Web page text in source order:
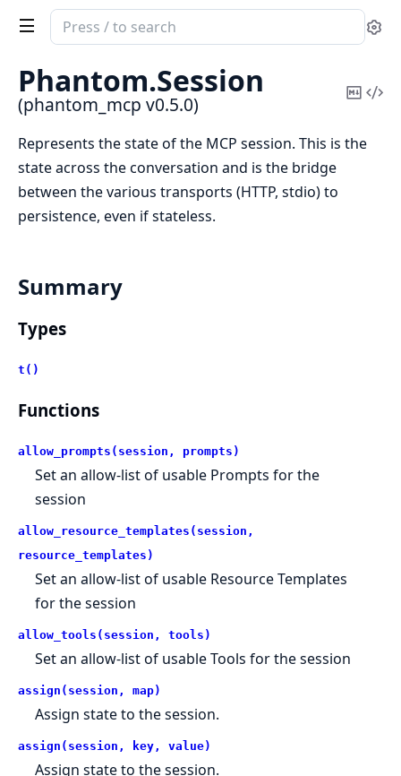
Search
documentation
phantom_mcp
Phantom.Session
(phantom_mcp v0.5.0)
Copy
Represents the state of the MCP session. This is the
state across the conversation and is the bridge
between the various transports (HTTP, stdio) to
persistence, even if stateless.
Summary
Types
t()
Functions
allow_prompts(session, prompts)
Set an allow-list of usable Prompts for the
session
allow_resource_templates(session,
resource_templates)
Set an allow-list of usable Resource Templates
for the session
allow_tools(session, tools)
Set an allow-list of usable Tools for the session
assign(session, map)
Assign state to the session.
assign(session, key, value)
Assign state to the session.